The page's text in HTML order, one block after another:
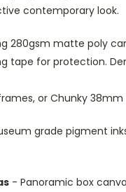
contemporary look.
280gsm matte poly
tape for protection.
or Chunky
grade pigment
- Panoramic box